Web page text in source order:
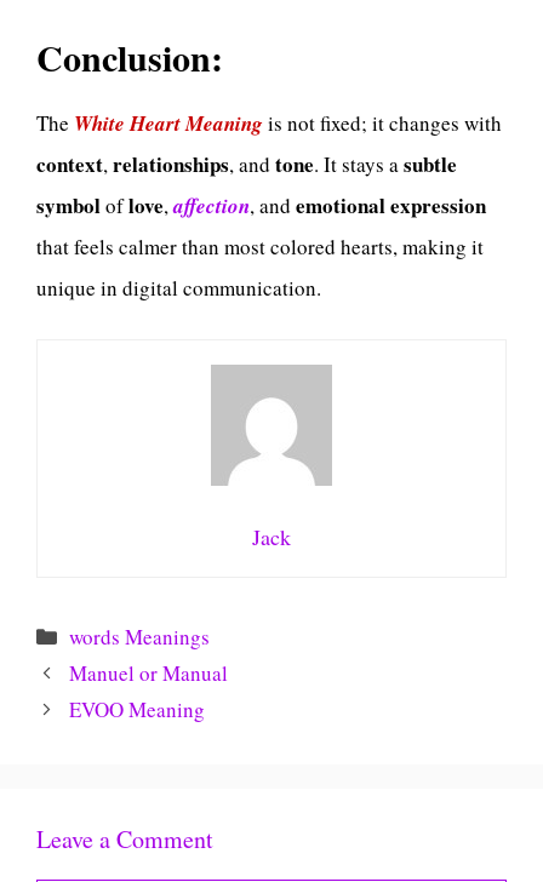
Conclusion:
The White Heart Meaningis not fixed; it changes with
context,relationships, and tone. It stays asubtle
symboloflove,affection, and emotional expression
that feels calmer than most colored hearts, making it
unique in digital communication.
Jack
Categories
words Meanings
Manuel or Manual
EVOO Meaning
Leave a Comment